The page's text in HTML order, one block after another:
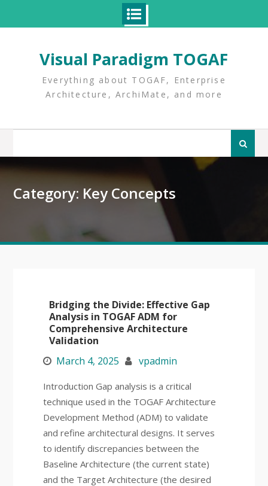
Visual Paradigm TOGAF
Everything about TOGAF, Enterprise
Architecture, ArchiMate, and more
Search
Category: Key Concepts
Bridging the Divide: Effective Gap
Analysis in TOGAF ADM for
Comprehensive Architecture
Validation
March 4, 2025
vpadmin
Introduction Gap analysis is a critical
technique used in the TOGAF Architecture
Development Method (ADM) to validate
and refine architectural designs. It serves
to identify discrepancies between the
Baseline Architecture (the current state)
and the Target Architecture (the desired